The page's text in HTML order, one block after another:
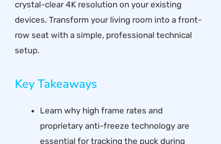
crystal-clear 4K resolution on your existing
devices. Transform your living room into a front-
row seat with a simple, professional technical
setup.
Key Takeaways
Learn why high frame rates and
proprietary anti-freeze technology are
essential for tracking the puck during